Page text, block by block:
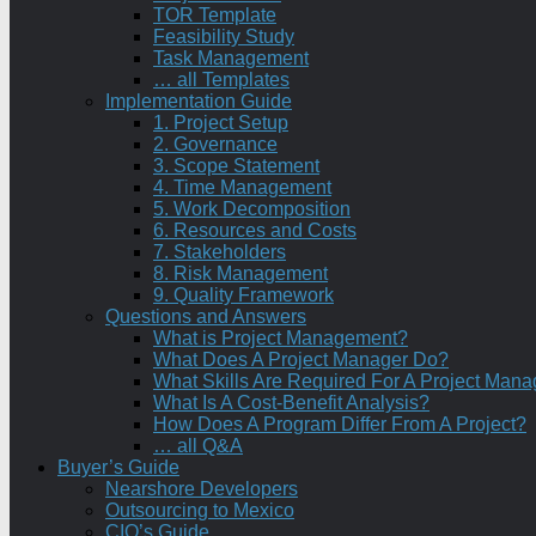
TOR Template
Feasibility Study
Task Management
… all Templates
Implementation Guide
1. Project Setup
2. Governance
3. Scope Statement
4. Time Management
5. Work Decomposition
6. Resources and Costs
7. Stakeholders
8. Risk Management
9. Quality Framework
Questions and Answers
What is Project Management?
What Does A Project Manager Do?
What Skills Are Required For A Project
What Is A Cost-Benefit Analysis?
How Does A Program Differ From A Project?
… all Q&A
Buyer’s Guide
Nearshore Developers
Outsourcing to Mexico
CIO’s Guide